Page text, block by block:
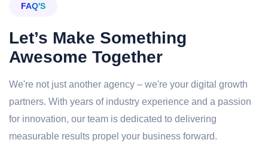
FAQ'S
Let’s Make Something
Awesome Together
We're not just another agency – we're your digital growth
partners. With years of industry experience and a passion
for innovation, our team is dedicated to delivering
measurable results propel your business forward.